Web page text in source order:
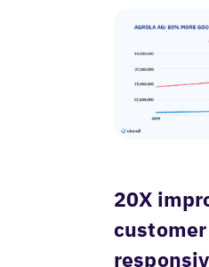
20X
customer